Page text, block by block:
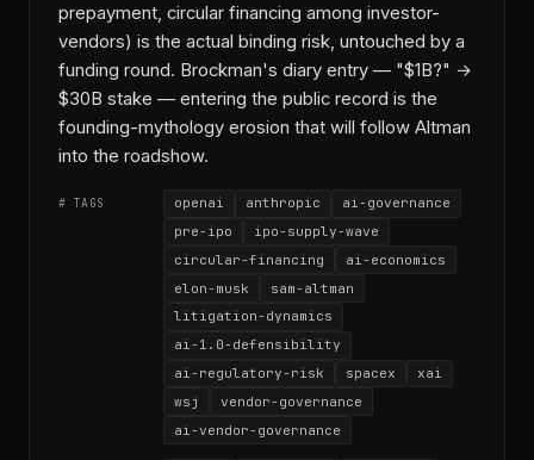
prepayment, circular financing among investor-
vendors) is the actual binding risk, untouched by a
funding round. Brockman's diary entry — "$1B?" →
$30B stake — entering the public record is the
founding-mythology erosion that will follow Altman
into the roadshow.
# TAGS openai anthropic
ai-governance
pre-ipo
ipo-supply-wave
circular-financing
ai-economics
elon-musk
sam-altman
litigation-dynamics
ai-1.0-defensibility
ai-regulatory-risk
spacex
xai
wsj
vendor-governance
ai-vendor-governance